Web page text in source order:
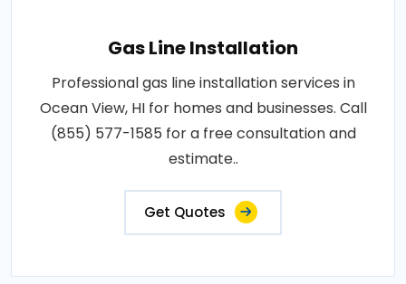
Gas Line Installation
Professional gas line installation services in
Ocean View, HI for homes and businesses. Call
(855) 577-1585 for a free consultation and
estimate..
Get Quotes